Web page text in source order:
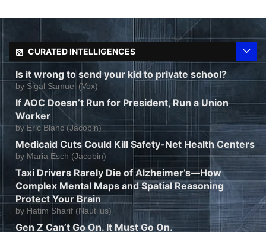
CURATED INTELLIGENCES
Is it wrong to send your kid to private school?
by Sigal Samuel (Vox)
If AOC Doesn’t Run for President, Run a Union
Worker
by Eric Blanc (Jacobin)
Medicaid Cuts Could Kill Safety-Net Health Centers
by Maria Esch (Jacobin)
Taxi Drivers Rarely Die of Alzheimer’s—How
Complex Mental Maps and Spatial Reasoning
Protect Your Brain
by Hatim Sharif (Nautilus)
Gen Z Can’t Go On. It Must Go On.